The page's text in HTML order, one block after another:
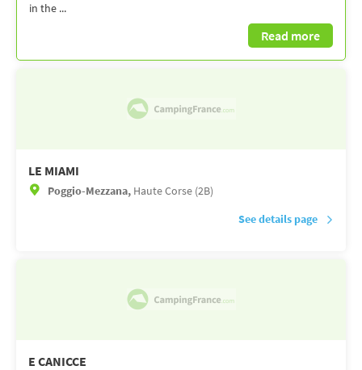
in the ...
Read more
LE MIAMI
Poggio-Mezzana, Haute Corse (2B)
See details page
E CANICCE